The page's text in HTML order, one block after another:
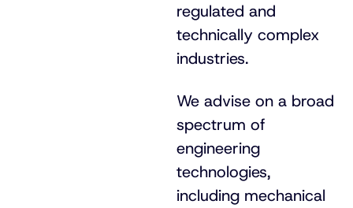
regulated and
technically complex
industries.
We advise on a broad
spectrum of
engineering
technologies,
including mechanical